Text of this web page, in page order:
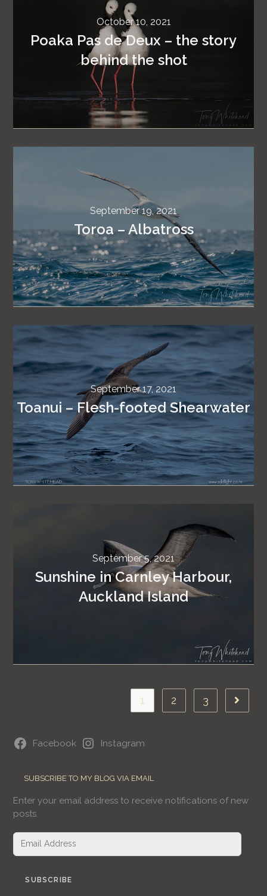
October 10, 2021
Poaka Pas de Deux – the story
behind the shot
September 19, 2021
Toroa – Albatross
September 17, 2021
Toanui – Flesh-footed Shearwater
September 5, 2021
Sunshine in Carnley Harbour,
Auckland Island
1 2 3
Facebook Instagram
SUBSCRIBE TO MY BLOG VIA EMAIL
Enter your email address to receive notifications of new
posts.
Email
Address
SUBSCRIBE